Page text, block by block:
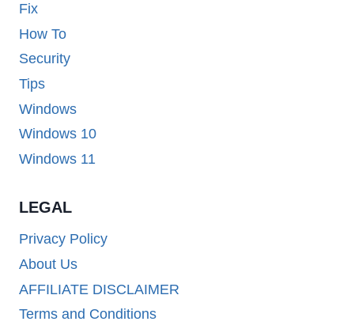
Fix
How To
Security
Tips
Windows
Windows 10
Windows 11
LEGAL
Privacy Policy
About Us
AFFILIATE DISCLAIMER
Terms and Conditions